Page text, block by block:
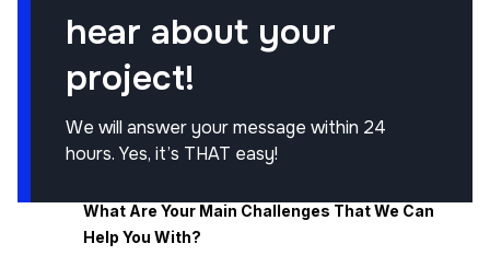
hear about your
project!
We will answer your message within 24
hours. Yes, it’s THAT easy!
What Are Your Main Challenges That We Can
Help You With?